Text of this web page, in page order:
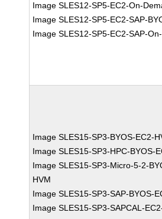
Image SLES12-SP5-EC2-On-
Image SLES12-SP5-EC2-SAP-
Image SLES12-SP5-EC2-SAP-
Image SLES15-SP3-BYOS-EC2-
Image SLES15-SP3-HPC-BYOS-
Image SLES15-SP3-Micro-5-2-
HVM
Image SLES15-SP3-SAP-BYOS-
Image SLES15-SP3-SAPCAL-